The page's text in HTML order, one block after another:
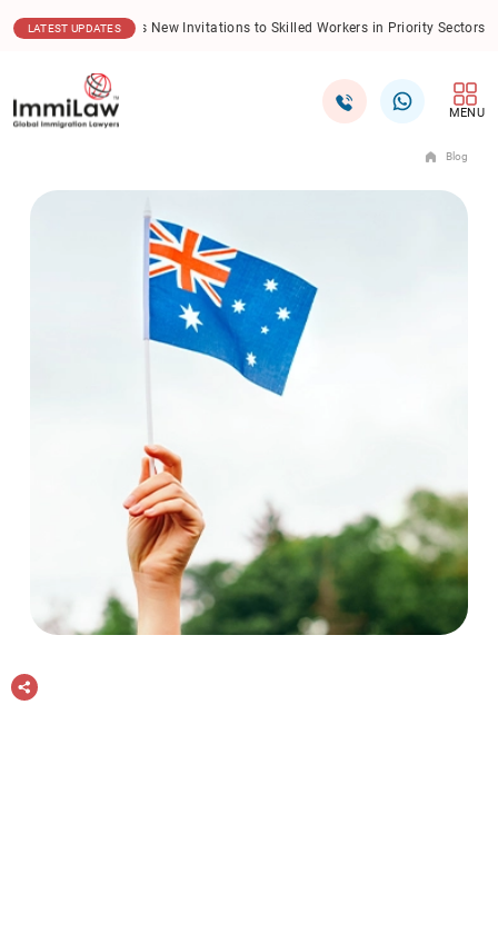
LATEST UPDATES
06.08.2026 New Trends Redefine International Student Recruitment
MENU
Blog